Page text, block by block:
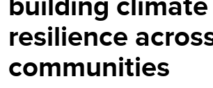
resilience
communities